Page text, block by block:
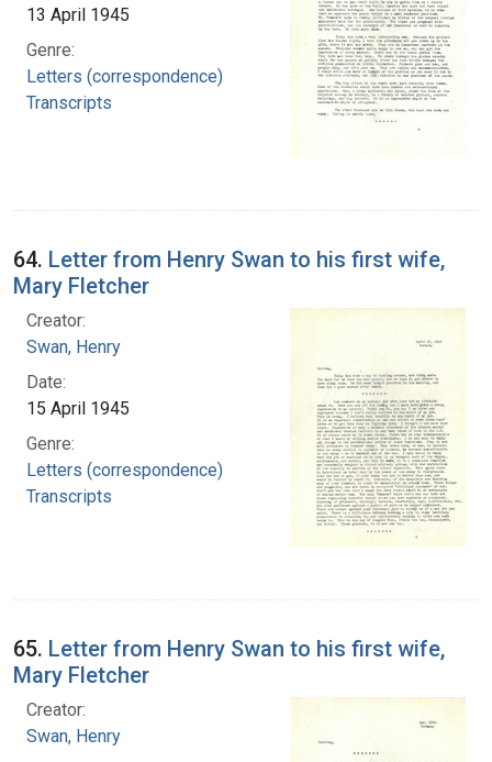
13 April 1945
Genre:
Letters (correspondence)
Transcripts
64. Letter from Henry Swan to his first wife,
Mary Fletcher
Creator:
Swan, Henry
Date:
15 April 1945
Genre:
Letters (correspondence)
Transcripts
65. Letter from Henry Swan to his first wife,
Mary Fletcher
Creator:
Swan, Henry